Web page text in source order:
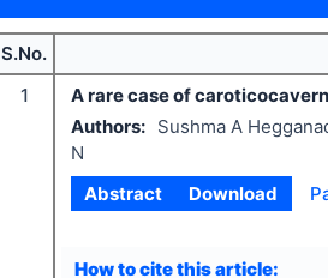
S.No.
1
A rare case of
Authors:
Sushma A
N
Abstract
Download
How to cite this article: